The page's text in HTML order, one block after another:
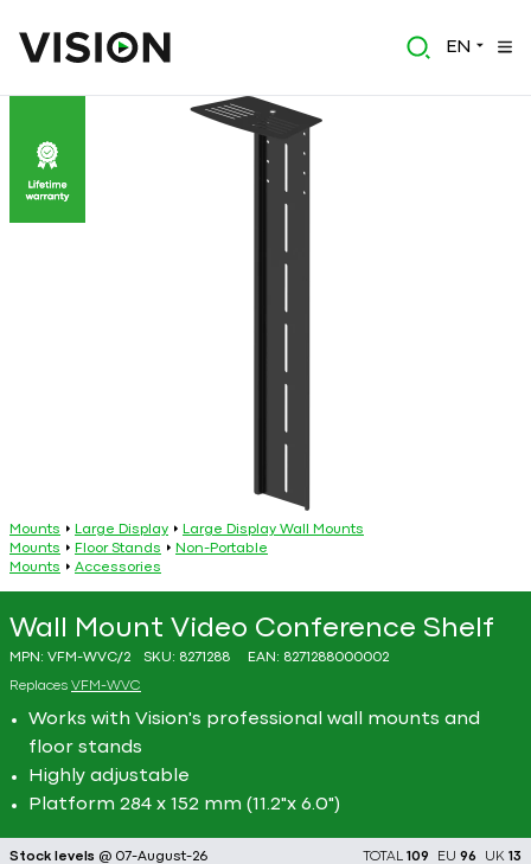
EN
Mounts Large Display
Large Display Wall Mounts
Mounts
Floor Stands
Non-Portable
Mounts
Accessories
Wall Mount Video Conference Shelf
MPN: VFM-WVC/2 SKU: 8271288 EAN: 8271288000002
Replaces VFM-WVC
Works with Vision's professional wall mounts and
floor stands
Highly adjustable
Platform 284 x 152 mm (11.2"x 6.0")
Stock levels @ 07-August-26 TOTAL 109 EU 96 UK 13